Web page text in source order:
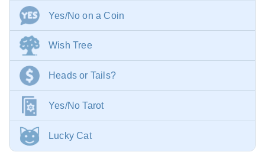
Yes/No on a Coin
Wish Tree
Heads or Tails?
Yes/No Tarot
Lucky Cat